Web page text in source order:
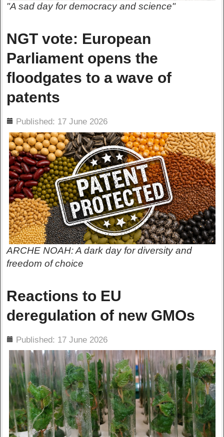
"A sad day for democracy and science"
NGT vote: European
Parliament opens the
floodgates to a wave of
patents
Published: 17 June 2026
ARCHE NOAH: A dark day for diversity and
freedom of choice
Reactions to EU
deregulation of new GMOs
Published: 17 June 2026